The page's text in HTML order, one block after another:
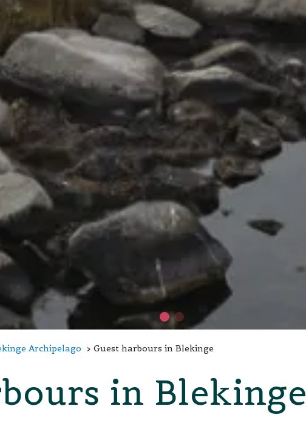
Archipelago Guest harbours in Blekinge
in Blekinge